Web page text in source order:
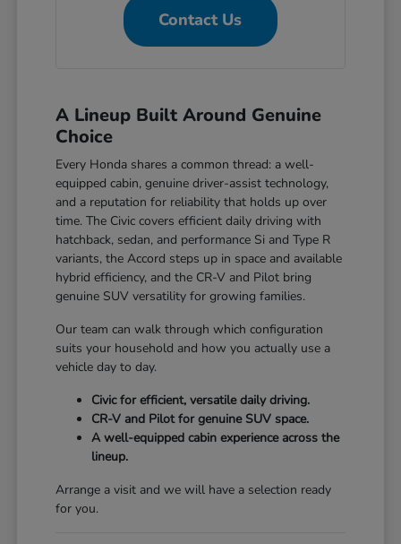
Contact Us
A Lineup Built Around Genuine
Choice
Every Honda shares a common thread: a well-
equipped cabin, genuine driver-assist technology,
and a reputation for reliability that holds up over
time. The Civic covers efficient daily driving with
hatchback, sedan, and performance Si and Type R
variants, the Accord steps up in space and available
hybrid efficiency, and the CR-V and Pilot bring
genuine SUV versatility for growing families.
Our team can walk through which configuration
suits your household and how you actually use a
vehicle day to day.
Civic for efficient, versatile daily driving.
CR-V and Pilot for genuine SUV space.
A well-equipped cabin experience across the
lineup.
Arrange a visit and we will have a selection ready
for you.